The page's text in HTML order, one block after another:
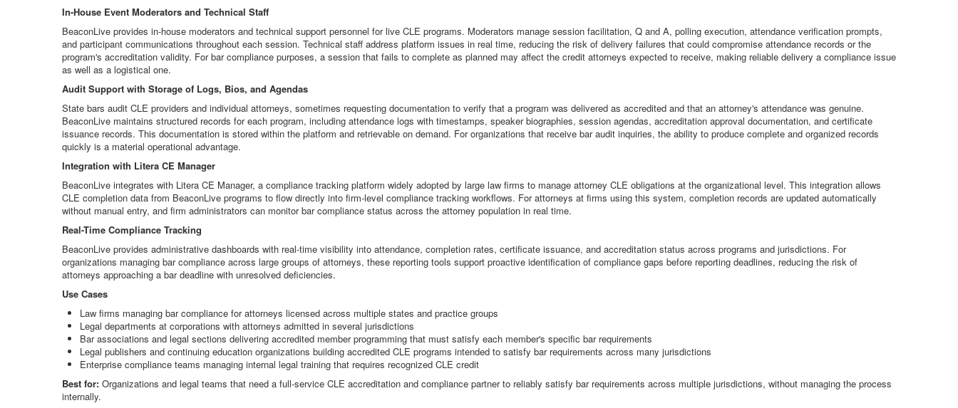
In-House Event Moderators and Technical Staff
BeaconLive provides in-house moderators and technical support personnel for live CLE programs. Moderators manage session facilitation, Q and A, polling execution, attendance verification prompts,
and participant communications throughout each session. Technical staff address platform issues in real time, reducing the risk of delivery failures that could compromise attendance records or the
program's accreditation validity. For bar compliance purposes, a session that fails to complete as planned may affect the credit attorneys expected to receive, making reliable delivery a compliance issue
as well as a logistical one.
Audit Support with Storage of Logs, Bios, and Agendas
State bars audit CLE providers and individual attorneys, sometimes requesting documentation to verify that a program was delivered as accredited and that an attorney's attendance was genuine.
BeaconLive maintains structured records for each program, including attendance logs with timestamps, speaker biographies, session agendas, accreditation approval documentation, and certificate
issuance records. This documentation is stored within the platform and retrievable on demand. For organizations that receive bar audit inquiries, the ability to produce complete and organized records
quickly is a material operational advantage.
Integration with Litera CE Manager
BeaconLive integrates with Litera CE Manager, a compliance tracking platform widely adopted by large law firms to manage attorney CLE obligations at the organizational level. This integration allows
CLE completion data from BeaconLive programs to flow directly into firm-level compliance tracking workflows. For attorneys at firms using this system, completion records are updated automatically
without manual entry, and firm administrators can monitor bar compliance status across the attorney population in real time.
Real-Time Compliance Tracking
BeaconLive provides administrative dashboards with real-time visibility into attendance, completion rates, certificate issuance, and accreditation status across programs and jurisdictions. For
organizations managing bar compliance across large groups of attorneys, these reporting tools support proactive identification of compliance gaps before reporting deadlines, reducing the risk of
attorneys approaching a bar deadline with unresolved deficiencies.
Use Cases
Law firms managing bar compliance for attorneys licensed across multiple states and practice groups
Legal departments at corporations with attorneys admitted in several jurisdictions
Bar associations and legal sections delivering accredited member programming that must satisfy each member's specific bar requirements
Legal publishers and continuing education organizations building accredited CLE programs intended to satisfy bar requirements across many jurisdictions
Enterprise compliance teams managing internal legal training that requires recognized CLE credit
Best for: Organizations and legal teams that need a full-service CLE accreditation and compliance partner to reliably satisfy bar requirements across multiple jurisdictions, without managing the process
internally.